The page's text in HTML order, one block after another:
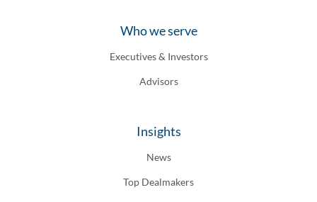
Who we serve
Executives & Investors
Advisors
Insights
News
Top Dealmakers